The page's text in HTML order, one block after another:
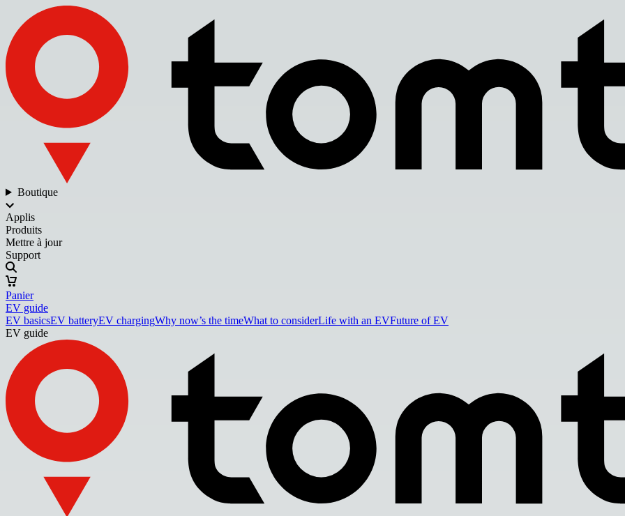
Boutique
Applis
Produits
Mettre à jour
Support
Panier
EV guide
EV basicsEV batteryEV chargingWhy now’s the timeWhat to considerLife with an EVFuture of EV
EV guide